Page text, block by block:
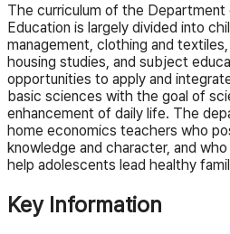
The curriculum of the Department
Education is largely divided into
management, clothing and
housing studies, and subject
opportunities to apply and
basic sciences with the goal of
enhancement of daily life. The
home economics teachers who
knowledge and character, and
help adolescents lead healthy
Key Information